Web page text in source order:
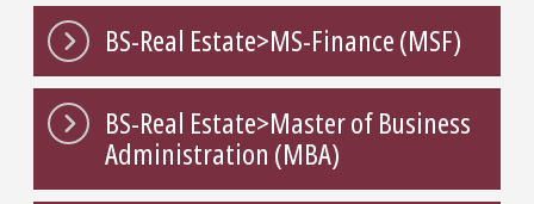
BS-Real Estate>MS-Finance (MSF)
BS-Real Estate>Master of Business
Administration (MBA)